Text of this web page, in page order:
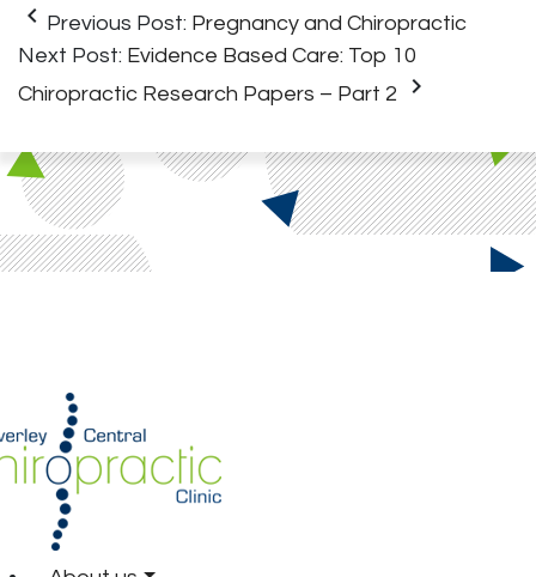
keyboard_arrow_left Previous Post: Pregnancy and Chiropractic
Next Post: Evidence Based Care: Top 10
Chiropractic Research Papers – Part 2
keyboard_arrow_right